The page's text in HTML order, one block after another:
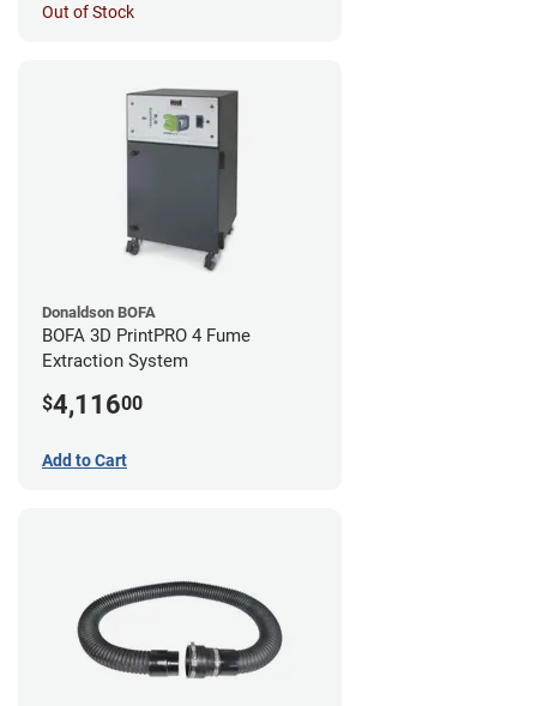
Out of Stock
Donaldson BOFA
BOFA 3D PrintPRO 4 Fume
Extraction System
$4,11600
Add to Cart